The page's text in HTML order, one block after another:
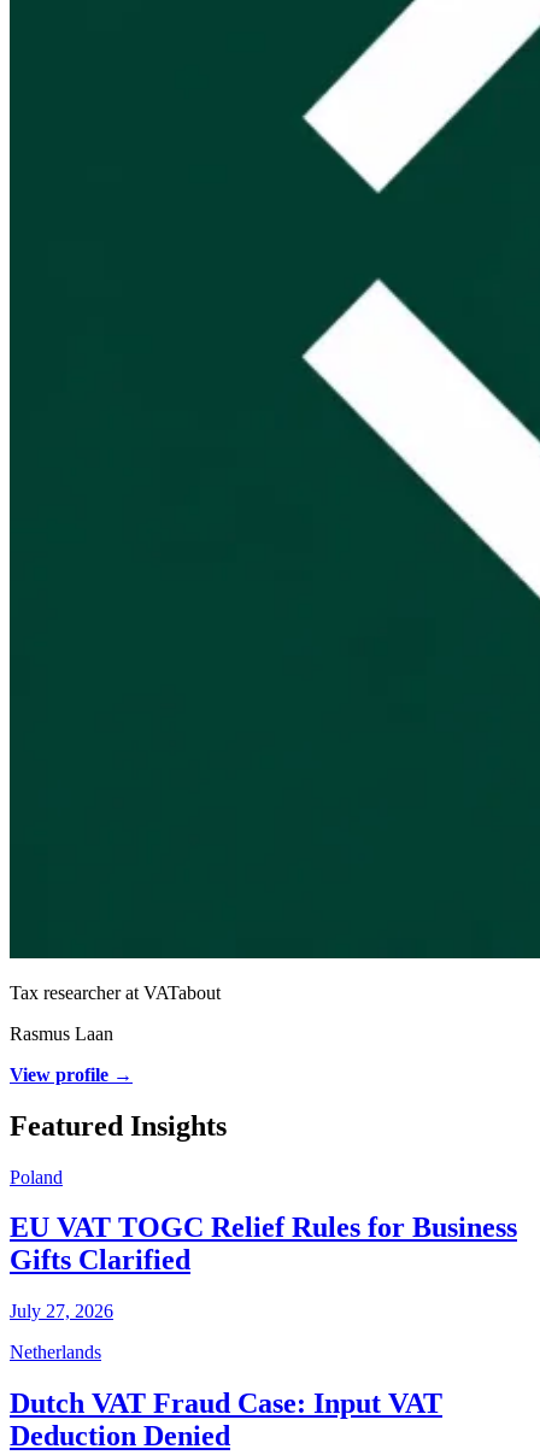
Tax researcher at VATabout
Rasmus Laan
View profile →
Featured Insights
Poland
EU VAT TOGC Relief Rules for Business
Gifts Clarified
July 27, 2026
Netherlands
Dutch VAT Fraud Case: Input VAT
Deduction Denied